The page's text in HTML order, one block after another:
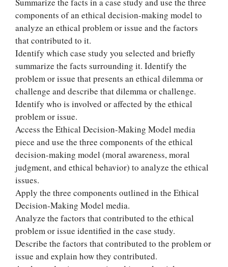
components of an ethical decision-making model to
analyze an ethical problem or issue and the factors
that contributed to it.
Identify which case study you selected and briefly
summarize the facts surrounding it. Identify the
problem or issue that presents an ethical dilemma or
challenge and describe that dilemma or challenge.
Identify who is involved or affected by the ethical
problem or issue.
Access the Ethical Decision-Making Model media
piece and use the three components of the ethical
decision-making model (moral awareness, moral
judgment, and ethical behavior) to analyze the ethical
issues.
Apply the three components outlined in the Ethical
Decision-Making Model media.
Analyze the factors that contributed to the ethical
problem or issue identified in the case study.
Describe the factors that contributed to the problem or
issue and explain how they contributed.